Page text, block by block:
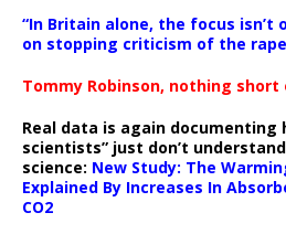
“In Britain alone, the focus isn’t
on stopping criticism of the
Tommy Robinson, nothing short
Real data is again documenting
scientists” just don’t
science: New Study: The
Explained By Increases In
CO2